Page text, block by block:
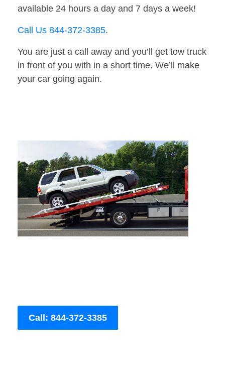
available 24 hours a day and 7 days a week!
Call Us 844-372-3385.
You are just a call away and you’ll get tow truck
in front of you with in a short time. We’ll make
your car going again.
Call: 844-372-3385